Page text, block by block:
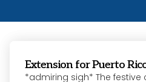
Extension for Puerto
*admiring sigh* The festive